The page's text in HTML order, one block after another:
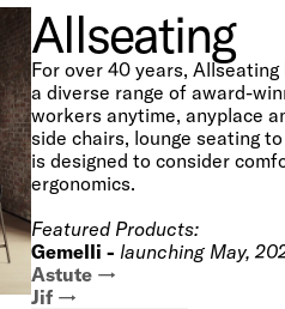
Allseating
For over 40 years,
a diverse range of award-
workers anytime, anyplace
side chairs, lounge seating
is designed to consider
ergonomics.
Featured Products:
Gemelli - launching May,
Astute
Jif